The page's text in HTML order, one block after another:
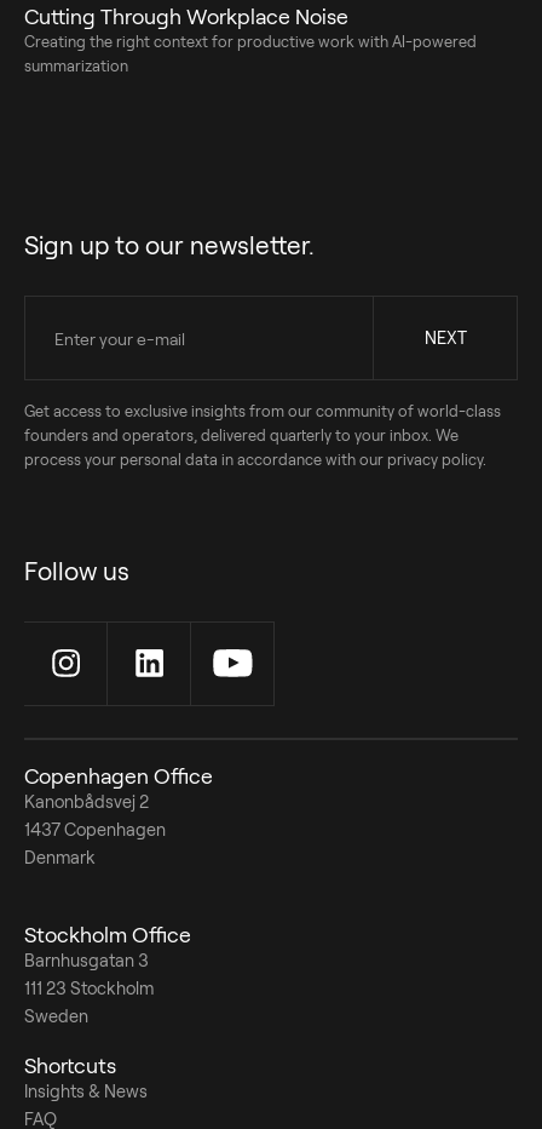
Cutting Through Workplace Noise
Creating the right context for productive work with AI-powered
summarization
Sign up to our newsletter.
Get access to exclusive insights from our community of world-class
founders and operators, delivered quarterly to your inbox. We
process your personal data in accordance with our privacy policy.
Follow us
Copenhagen Office
Kanonbådsvej 2
1437 Copenhagen
Denmark
Stockholm Office
Barnhusgatan 3
111 23 Stockholm
Sweden
Shortcuts
Insights & News
FAQ